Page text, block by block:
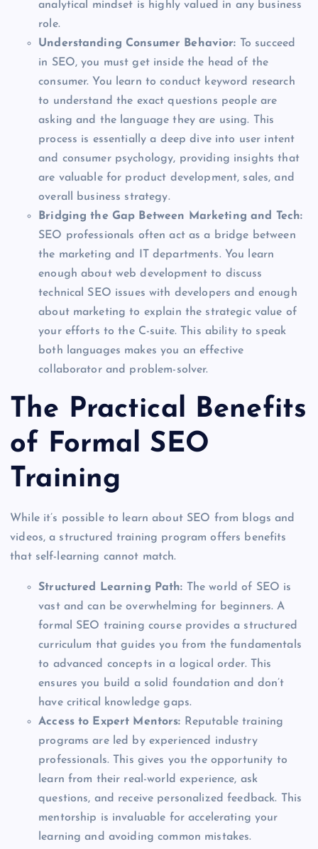
analytical mindset is highly valued in any business
role.
Understanding Consumer Behavior: To succeed
in SEO, you must get inside the head of the
consumer. You learn to conduct keyword research
to understand the exact questions people are
asking and the language they are using. This
process is essentially a deep dive into user intent
and consumer psychology, providing insights that
are valuable for product development, sales, and
overall business strategy.
Bridging the Gap Between Marketing and Tech:
SEO professionals often act as a bridge between
the marketing and IT departments. You learn
enough about web development to discuss
technical SEO issues with developers and enough
about marketing to explain the strategic value of
your efforts to the C-suite. This ability to speak
both languages makes you an effective
collaborator and problem-solver.
The Practical Benefits
of Formal SEO
Training
While it’s possible to learn about SEO from blogs and
videos, a structured training program offers benefits
that self-learning cannot match.
Structured Learning Path: The world of SEO is
vast and can be overwhelming for beginners. A
formal SEO training course provides a structured
curriculum that guides you from the fundamentals
to advanced concepts in a logical order. This
ensures you build a solid foundation and don’t
have critical knowledge gaps.
Access to Expert Mentors: Reputable training
programs are led by experienced industry
professionals. This gives you the opportunity to
learn from their real-world experience, ask
questions, and receive personalized feedback. This
mentorship is invaluable for accelerating your
learning and avoiding common mistakes.